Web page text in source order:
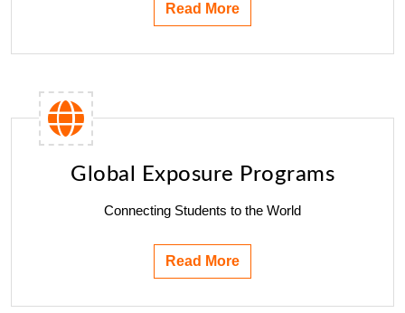
Read More
Global Exposure Programs
Connecting Students to the World
Read More